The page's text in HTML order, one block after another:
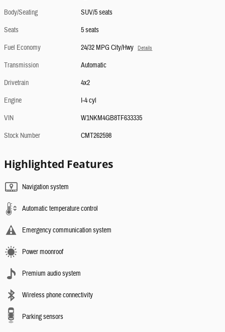
Body/Seating
SUV/5 seats
Seats
5 seats
Fuel Economy
24/32 MPG City/Hwy Details
Transmission
Automatic
Drivetrain
4x2
Engine
I-4 cyl
VIN
W1NKM4GB8TF633335
Stock Number
CMT262598
Highlighted Features
Navigation system
Automatic temperature control
Emergency communication system
Power moonroof
Premium audio system
Wireless phone connectivity
Parking sensors